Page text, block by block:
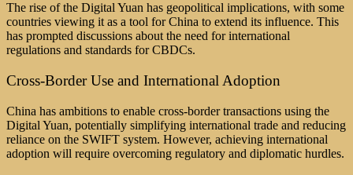
The rise of the Digital Yuan has geopolitical implications, with some
countries viewing it as a tool for China to extend its influence. This
has prompted discussions about the need for international
regulations and standards for CBDCs.
Cross-Border Use and International Adoption
China has ambitions to enable cross-border transactions using the
Digital Yuan, potentially simplifying international trade and reducing
reliance on the SWIFT system. However, achieving international
adoption will require overcoming regulatory and diplomatic hurdles.